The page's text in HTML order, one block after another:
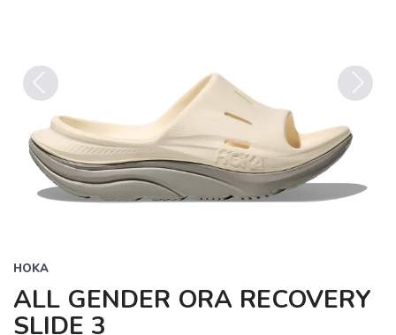
Previous
HOKA
ALL GENDER ORA RECOVERY
SLIDE 3